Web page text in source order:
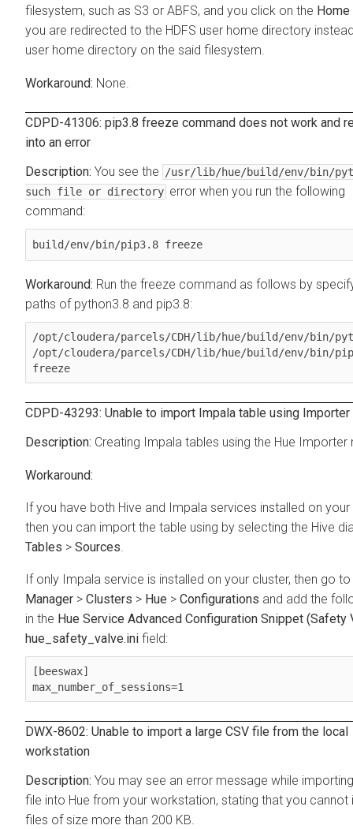
filesystem, such as S3 or ABFS, and you click on the Home
you are redirected to the HDFS user home directory
user home directory on the said filesystem.
None.
CDPD-41306: pip3.8 freeze command does not work and
into an error
You see the /usr/lib/hue/build/env/bin/
such file or directory error when you run the following
command:
build/env/bin/pip3.8 freeze
Run the freeze command as follows by
paths of python3.8 and pip3.8:
/opt/cloudera/parcels/CDH/lib/hue/build/env/bin/
/opt/cloudera/parcels/CDH/lib/hue/build/env/bin/
freeze
CDPD-43293: Unable to import Impala table using Importer
Creating Impala tables using the Hue Importer
If you have both Hive and Impala services installed on your
then you can import the table using by selecting the Hive
Tables > Sources.
If only Impala service is installed on your cluster, then go to
Manager > Clusters > Hue > Configurations and add the
in the Hue Service Advanced Configuration Snippet (Safety
hue_safety_valve.ini field:
[beeswax]
max_number_of_sessions=1
DWX-8602: Unable to import a large CSV file from the local
workstation
You may see an error message while
file into Hue from your workstation, stating that you cannot
files of size more than 200 KB.